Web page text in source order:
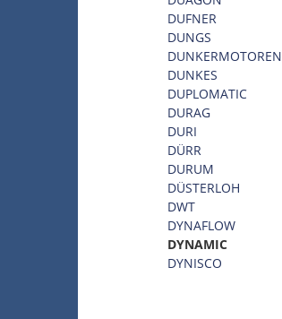
DUFNER
DUNGS
DUNKERMOTOREN
DUNKES
DUPLOMATIC
DURAG
DURI
DÜRR
DURUM
DÜSTERLOH
DWT
DYNAFLOW
DYNAMIC
DYNISCO